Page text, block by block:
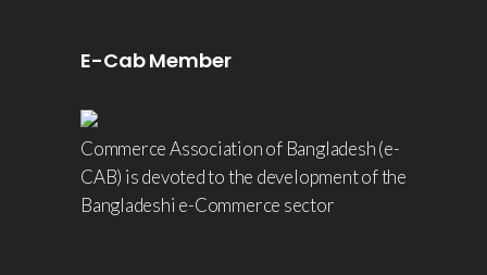
E-Cab Member
Commerce Association of Bangladesh (e-
CAB) is devoted to the development of the
Bangladeshi e-Commerce sector